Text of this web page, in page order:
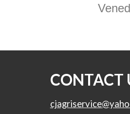
CONTACT